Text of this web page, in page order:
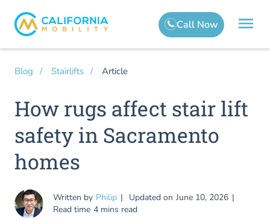
Blog Stairlifts Article
How rugs affect stair lift
safety in Sacramento
homes
Written by Philip Updated on June 10, 2026
Read time 4 mins read